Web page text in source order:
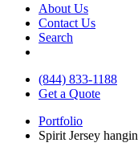
About Us
Contact Us
Search
(844) 833-1188
Get a Quote
Portfolio
Spirit Jersey